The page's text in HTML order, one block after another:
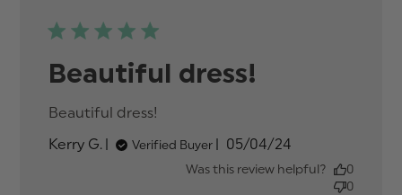
Beautiful dress!
Beautiful dress!
Kerry G.
Verified Buyer
Published
date
05/04/24
Was this review helpful?
0
0